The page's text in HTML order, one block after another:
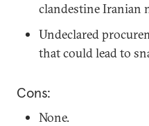
clandestine Iranian
Undeclared
that could lead to
Cons:
None.